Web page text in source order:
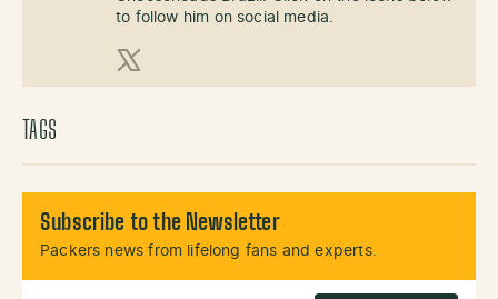
to follow him on social media.
X (Twitter)
TAGS
Subscribe to the Newsletter
Packers news from lifelong fans and experts.